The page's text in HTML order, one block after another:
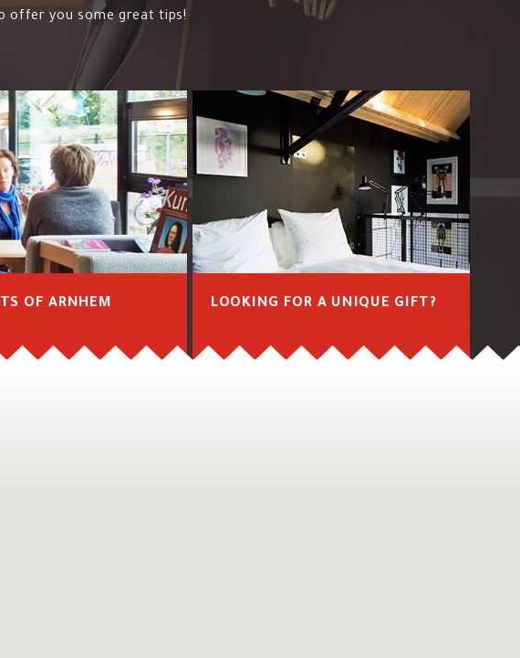
offer you some great tips!
OF ARNHEM LOOKING FOR A UNIQUE GIFT?